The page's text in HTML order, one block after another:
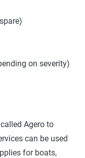
on severity)
Agero to
can be used
for boats,